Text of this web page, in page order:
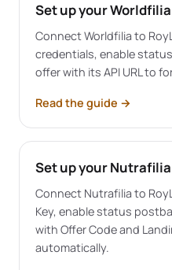
Set up your
Connect Worldfilia to
credentials, enable
offer with its API URL to
Read the guide →
Set up your
Connect Nutrafilia to
Key, enable status
with Offer Code and
automatically.